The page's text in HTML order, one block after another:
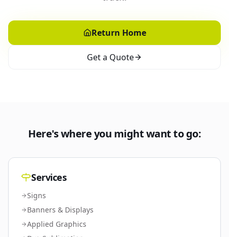
Return Home
Get a Quote
Here's where you might want to go:
Services
Signs
Banners & Displays
Applied Graphics